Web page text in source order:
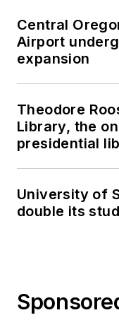
Central
Airport
expansion
Theodore
Library, the
presidential
University of
double its